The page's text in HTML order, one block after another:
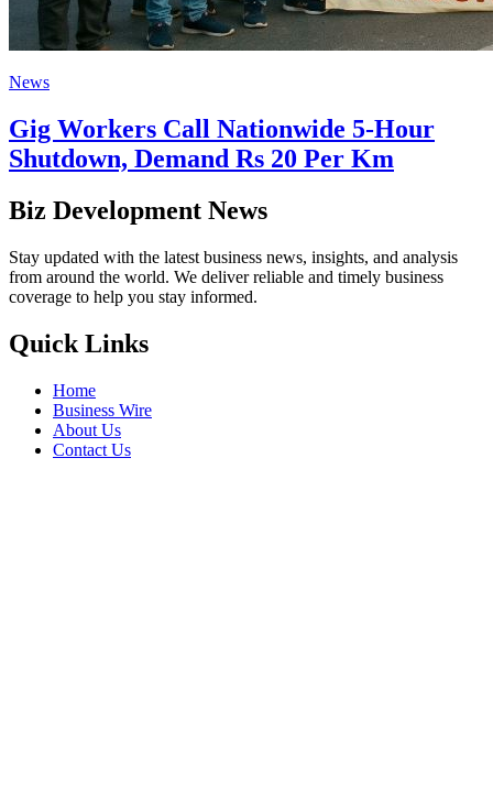
News
Gig Workers Call Nationwide 5-Hour
Shutdown, Demand Rs 20 Per Km
Biz Development News
Stay updated with the latest business news, insights, and analysis
from around the world. We deliver reliable and timely business
coverage to help you stay informed.
Quick Links
Home
Business Wire
About Us
Contact Us